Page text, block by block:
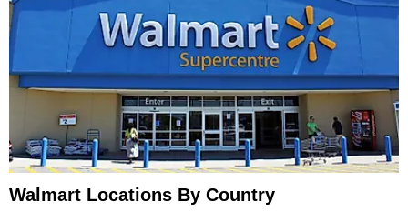
Walmart Locations By Country